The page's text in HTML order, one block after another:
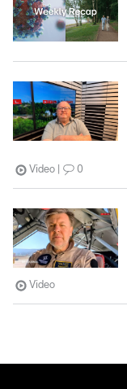
Video 0
Video